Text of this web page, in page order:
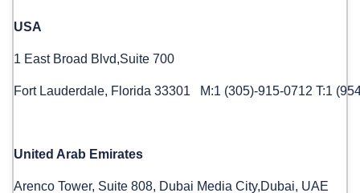
USA
1 East Broad Blvd,Suite 700
Fort Lauderdale, Florida 33301 M:1 (305)-915-0712 T:1
United Arab Emirates
Arenco Tower, Suite 808, Dubai Media City,Dubai, UAE